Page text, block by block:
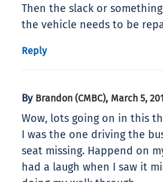
Then the slack or
the vehicle needs to be
Reply
By Brandon (CMBC), March 5,
Wow, lots going on in this
I was the one driving the
seat missing. Happend on
had a laugh when I saw it